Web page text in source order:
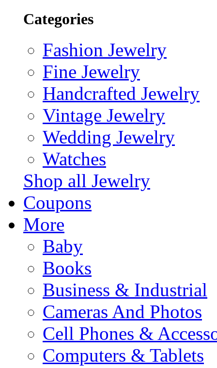
Categories
Fashion Jewelry
Fine Jewelry
Handcrafted Jewelry
Vintage Jewelry
Wedding Jewelry
Watches
Shop all Jewelry
Coupons
More
Baby
Books
Business & Industrial
Cameras And Photos
Cell Phones &
Computers & Tablets